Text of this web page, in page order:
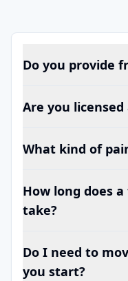
Do you provide
Are you
What kind of
How long does
take?
Do I need to
you start?